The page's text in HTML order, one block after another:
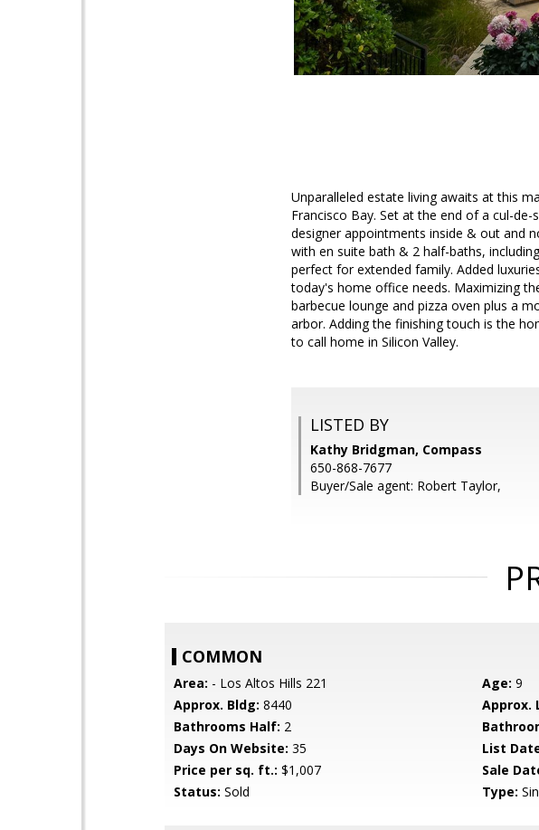
Unparalleled estate living awaits at this
Francisco Bay. Set at the end of a cul-
designer appointments inside & out and
with en suite bath & 2 half-baths,
perfect for extended family. Added
today's home office needs. Maximizing
barbecue lounge and pizza oven plus a
arbor. Adding the finishing touch is the
to call home in Silicon Valley.
LISTED BY
Kathy Bridgman, Compass
650-868-7677
Buyer/Sale agent: Robert Taylor,
COMMON
Area: - Los Altos Hills 221 Age: 9
Approx. Bldg: 8440 Approx.
Bathrooms Half: 2
Days On Website: 35 List
Price per sq. ft.: $1,007 Sale
Status: Sold Type: